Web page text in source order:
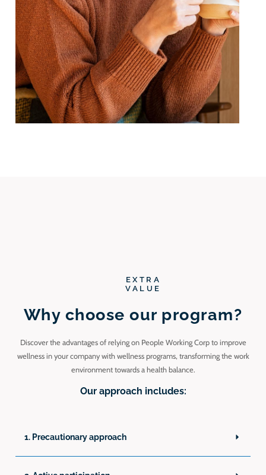
EXTRA
VALUE
Why choose our program?
Discover the advantages of relying on People Working Corp to improve
wellness in your company with wellness programs, transforming the work
environment towards a health balance.
Our approach includes:
1. Precautionary approach